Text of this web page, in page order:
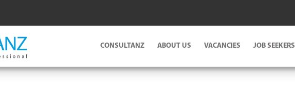
CONSULTANZ ABOUT US VACANCIES JOB SEEKERS